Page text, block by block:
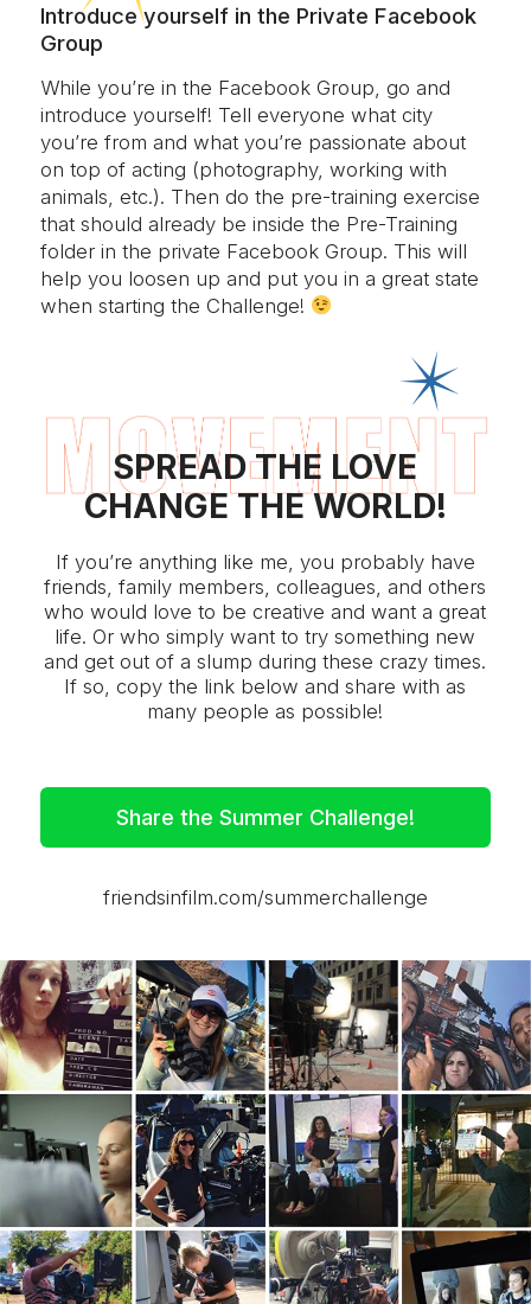
Introduce yourself in the Private Facebook
Group
While you’re in the Facebook Group, go and
introduce yourself! Tell everyone what city
you’re from and what you’re passionate about
on top of acting (photography, working with
animals, etc.). Then do the pre-training exercise
that should already be inside the Pre-Training
folder in the private Facebook Group. This will
help you loosen up and put you in a great state
when starting the Challenge!
SPREAD THE LOVE
CHANGE THE WORLD!
If you’re anything like me, you probably have
friends, family members, colleagues, and others
who would love to be creative and want a great
life. Or who simply want to try something new
and get out of a slump during these crazy times.
If so, copy the link below and share with as
many people as possible!
Share the Summer Challenge!
friendsinfilm.com/summerchallenge